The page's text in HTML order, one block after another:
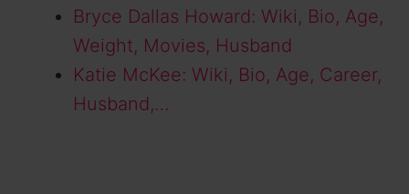
Bryce Dallas Howard: Wiki, Bio, Age,
Weight, Movies, Husband
Katie McKee: Wiki, Bio, Age, Career,
Husband,…